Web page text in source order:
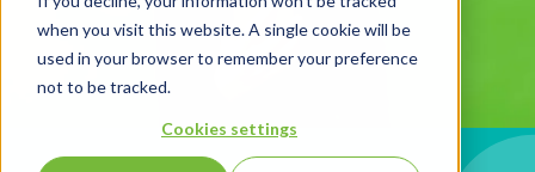
when you visit this website. A single cookie will be
used in your browser to remember your preference
not to be tracked.
Cookies settings